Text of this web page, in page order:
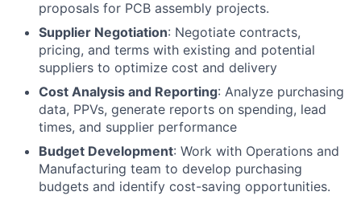
About
Team
Portfolio
Network
proposals for PCB assembly projects.
Supplier Negotiation: Negotiate contracts,
pricing, and terms with existing and potential
suppliers to optimize cost and delivery
Cost Analysis and Reporting: Analyze purchasing
data, PPVs, generate reports on spending, lead
times, and supplier performance
Budget Development: Work with Operations and
Manufacturing team to develop purchasing
budgets and identify cost-saving opportunities.